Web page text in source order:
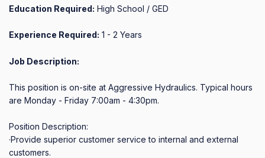
Education Required: High School / GED
Experience Required: 1 - 2 Years
Job Description:
This position is on-site at Aggressive Hydraulics. Typical hours
are Monday - Friday 7:00am - 4:30pm.
Position Description:
·Provide superior customer service to internal and external
customers.